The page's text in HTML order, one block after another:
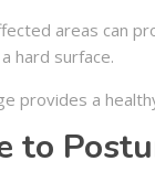
areas can
hard surface.
provides a
to